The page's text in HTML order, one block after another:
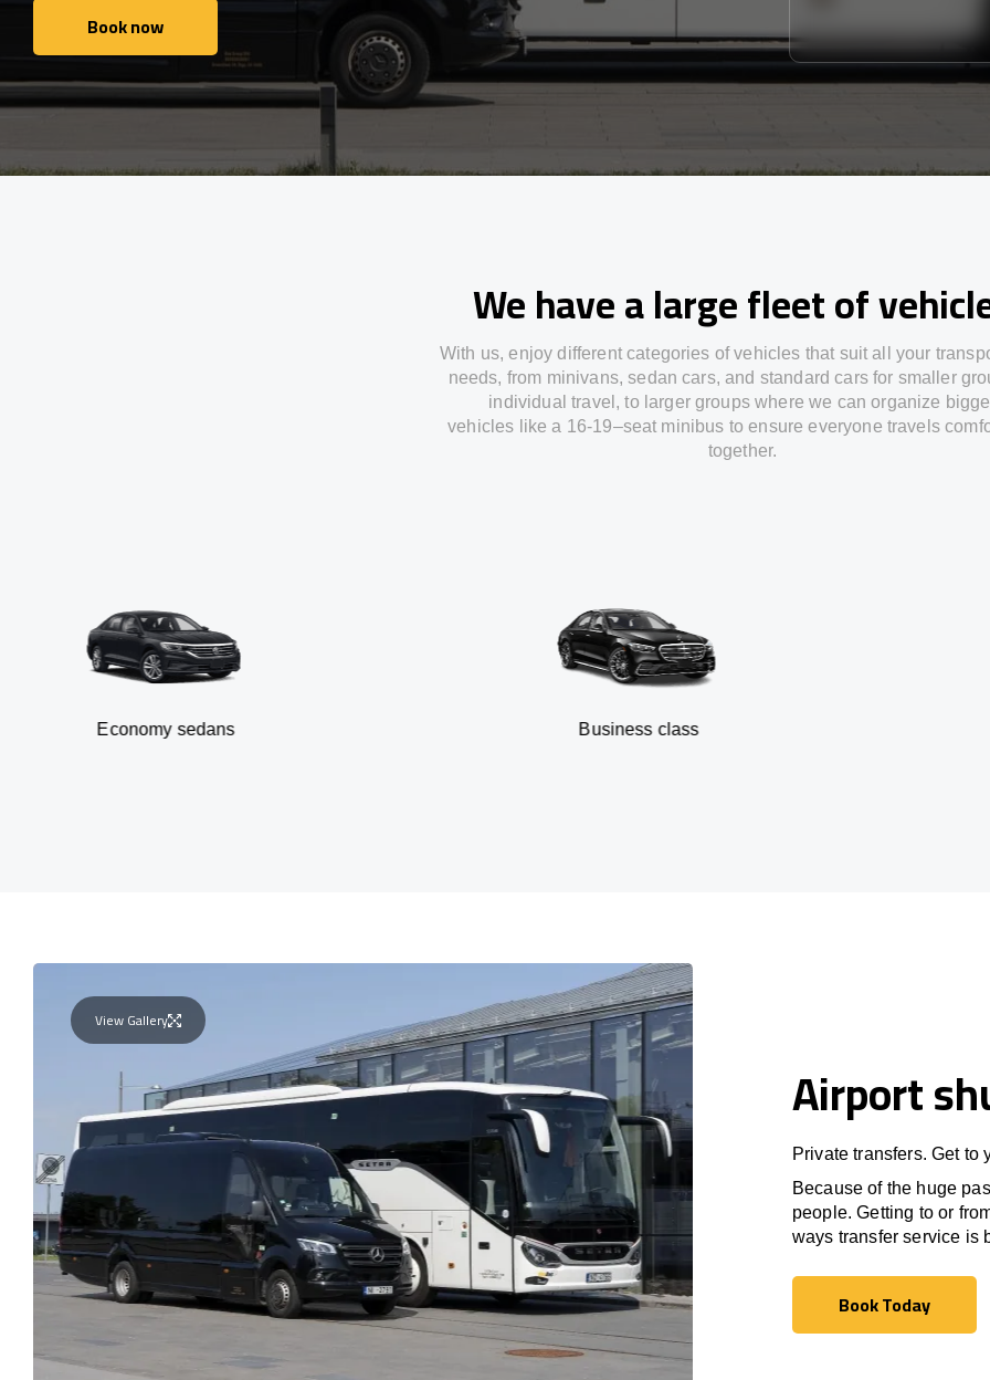
Book now
Book now
We have a large fleet of
With us, enjoy different categories of vehicles that suit all your
needs, from minivans, sedan cars, and standard cars for smaller
individual travel , to larger groups wherewe canorganize
vehicles like a 16-19–seat minibus to ensureeveryone travels
together.
Economy sedans Business class
View Gallery
Airport
Private transfers. Get to
Because of the huge
people. Getting to or
ways transfer service is
Book Today
Book Today